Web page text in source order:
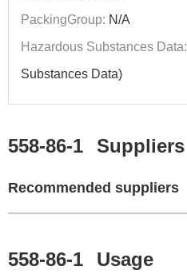
PackingGroup: N/A
Hazardous Substances Data:
Substances Data)
558-86-1 Suppliers
Recommended suppliers
558-86-1 Usage